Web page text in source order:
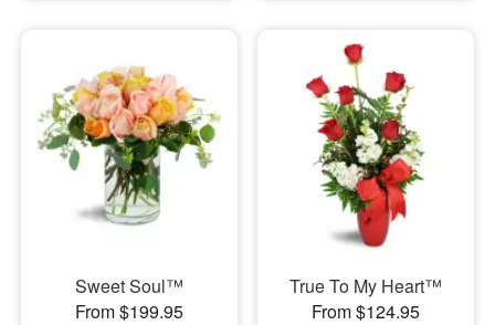
Sweet Soul™
From $199.95
True To My Heart™
From $124.95